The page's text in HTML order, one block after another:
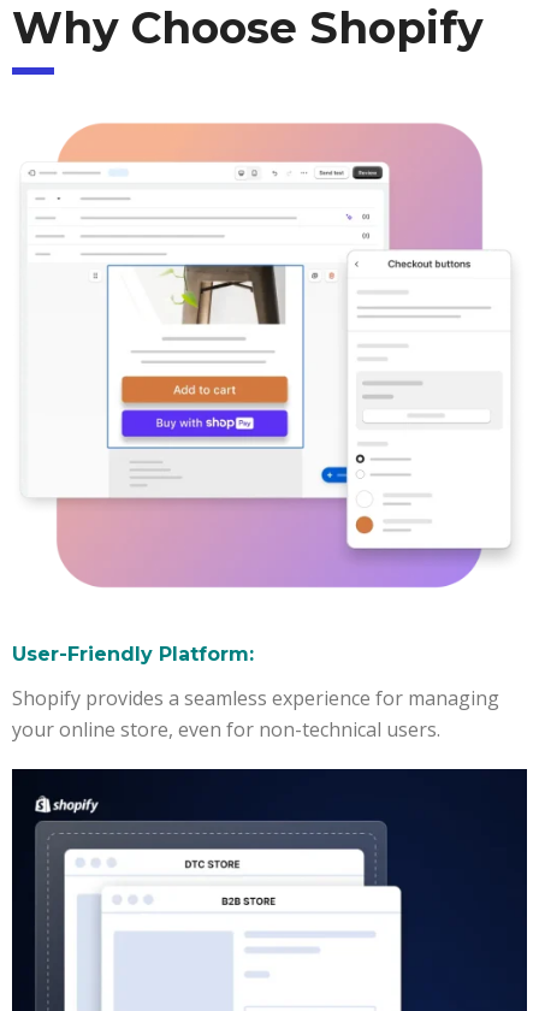
Why Choose Shopify
User-Friendly Platform:
Shopify provides a seamless experience for managing
your online store, even for non-technical users.